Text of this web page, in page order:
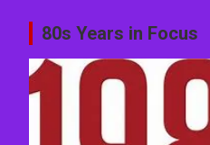
Post
navigation
80s Years in Focus